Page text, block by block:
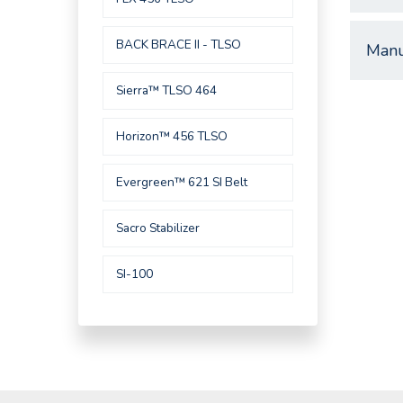
BACK BRACE II - TLSO
Sierra™ TLSO 464
Horizon™ 456 TLSO
Evergreen™ 621 SI Belt
Sacro Stabilizer
SI-100